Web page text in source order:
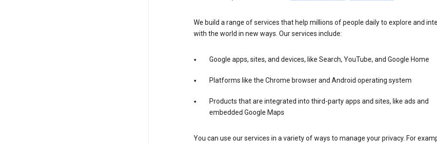
We build a range of services that help millions of people daily to explore and
with the world in new ways. Our services include:
Google apps, sites, and devices, like Search, YouTube, and Google Home
Platforms like the Chrome browser and Android operating system
Products that are integrated into third-party apps and sites, like ads and
embedded Google Maps
You can use our services in a variety of ways to manage your privacy. For